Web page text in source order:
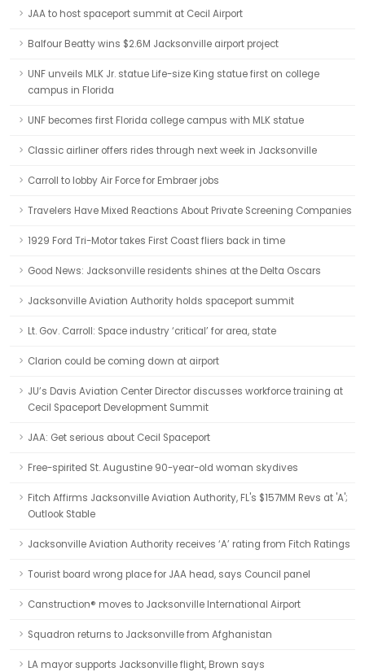
JAA to host spaceport summit at Cecil Airport
Balfour Beatty wins $2.6M Jacksonville airport project
UNF unveils MLK Jr. statue Life-size King statue first on college
campus in Florida
UNF becomes first Florida college campus with MLK statue
Classic airliner offers rides through next week in Jacksonville
Carroll to lobby Air Force for Embraer jobs
Travelers Have Mixed Reactions About Private Screening Companies
1929 Ford Tri-Motor takes First Coast fliers back in time
Good News: Jacksonville residents shines at the Delta Oscars
Jacksonville Aviation Authority holds spaceport summit
Lt. Gov. Carroll: Space industry ‘critical’ for area, state
Clarion could be coming down at airport
JU’s Davis Aviation Center Director discusses workforce training at
Cecil Spaceport Development Summit
JAA: Get serious about Cecil Spaceport
Free-spirited St. Augustine 90-year-old woman skydives
Fitch Affirms Jacksonville Aviation Authority, FL's $157MM Revs at 'A';
Outlook Stable
Jacksonville Aviation Authority receives ‘A’ rating from Fitch Ratings
Tourist board wrong place for JAA head, says Council panel
Canstruction® moves to Jacksonville International Airport
Squadron returns to Jacksonville from Afghanistan
LA mayor supports Jacksonville flight, Brown says